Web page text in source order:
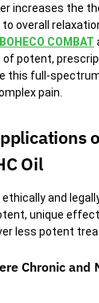
increases the
overall
BOHECO COMBAT
of potent,
this full-
pain.
Oil
ethically and
unique
less potent
Chronic and